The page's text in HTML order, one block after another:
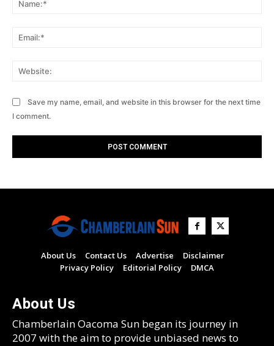
Save my name, email, and website in this browser for the next time
I comment.
About Us Contact Us Advertise
Disclaimer
Privacy Policy
Editorial Policy DMCA
About Us
Chamberlain Oacoma Sun began its journey in
2007 with the aim to provide unbiased news to